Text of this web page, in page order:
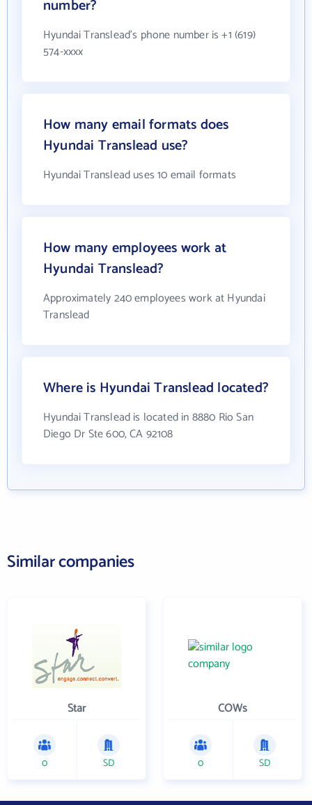
number?
Hyundai Translead's phone number is +1 (619)
574-xxxx
How many email formats does
Hyundai Translead use?
Hyundai Translead uses 10 email formats
How many employees work at
Hyundai Translead?
Approximately 240 employees work at Hyundai
Translead
Where is Hyundai Translead located?
Hyundai Translead is located in 8880 Rio San
Diego Dr Ste 600, CA 92108
Similar companies
Star
0 SD
COWs
0 SD